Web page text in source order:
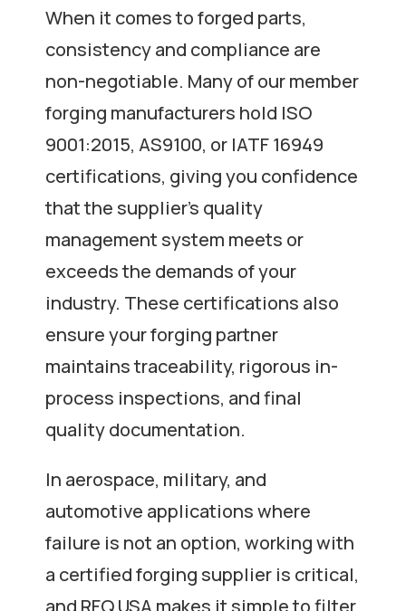
When it comes to forged parts,
consistency and compliance are
non-negotiable. Many of our member
forging manufacturers hold ISO
9001:2015, AS9100, or IATF 16949
certifications, giving you confidence
that the supplier’s quality
management system meets or
exceeds the demands of your
industry. These certifications also
ensure your forging partner
maintains traceability, rigorous in-
process inspections, and final
quality documentation.
In aerospace, military, and
automotive applications where
failure is not an option, working with
a certified forging supplier is critical,